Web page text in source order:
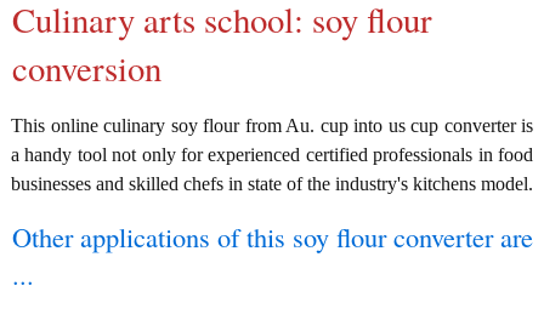
Culinary arts school: soy flour
conversion
This online culinary soy flour from Au. cup into us cup converter is
a handy tool not only for experienced certified professionals in food
businesses and skilled chefs in state of the industry's kitchens model.
Other applications of this soy flour converter are
...